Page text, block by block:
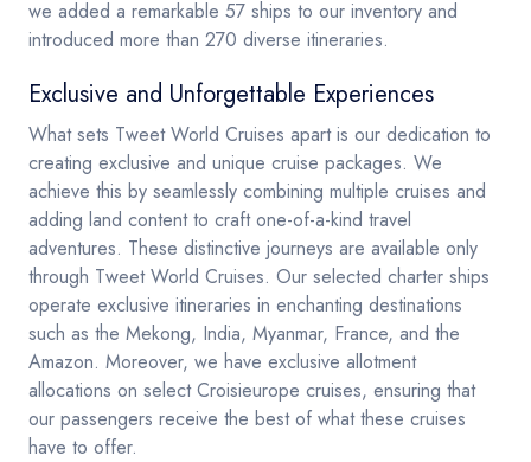
we added a remarkable 57 ships to our inventory and
introduced more than 270 diverse itineraries.
Exclusive and Unforgettable Experiences
What sets Tweet World Cruises apart is our dedication to
creating exclusive and unique cruise packages. We
achieve this by seamlessly combining multiple cruises and
adding land content to craft one-of-a-kind travel
adventures. These distinctive journeys are available only
through Tweet World Cruises. Our selected charter ships
operate exclusive itineraries in enchanting destinations
such as the Mekong, India, Myanmar, France, and the
Amazon. Moreover, we have exclusive allotment
allocations on select Croisieurope cruises, ensuring that
our passengers receive the best of what these cruises
have to offer.